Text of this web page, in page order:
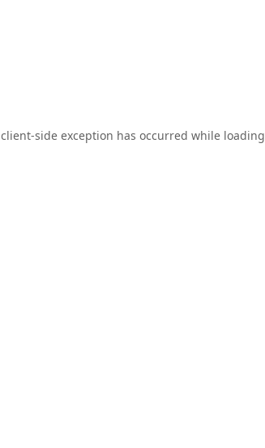
client-side exception has occurred while loading